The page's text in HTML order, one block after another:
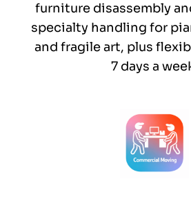
furniture disassembly
specialty handling for
and fragile art, plus
7 days a